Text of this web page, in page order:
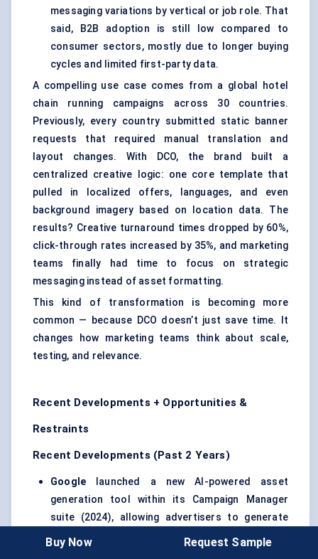
messaging variations by vertical or job role. That
said, B2B adoption is still low compared to
consumer sectors, mostly due to longer buying
cycles and limited first-party data.
A compelling use case comes from a global hotel
chain running campaigns across 30 countries.
Previously, every country submitted static banner
requests that required manual translation and
layout changes. With DCO, the brand built a
centralized creative logic: one core template that
pulled in localized offers, languages, and even
background imagery based on location data. The
results? Creative turnaround times dropped by 60%,
click-through rates increased by 35%, and marketing
teams finally had time to focus on strategic
messaging instead of asset formatting.
This kind of transformation is becoming more
common — because DCO doesn’t just save time. It
changes how marketing teams think about scale,
testing, and relevance.
Recent Developments + Opportunities &
Restraints
Recent Developments (Past 2 Years)
Google
launched a new AI-powered asset
generation tool within its Campaign Manager
suite (2024), allowing advertisers to generate
and A/B test multiple creative variations directly
Buy Now Request Sample